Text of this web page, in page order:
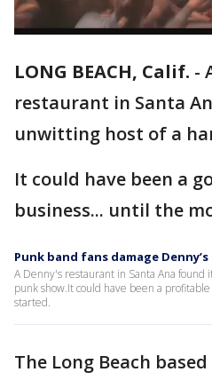
LONG BEACH, Calif. -
restaurant in Santa
unwitting host of a
It could have been a
business... until the
Punk band fans damage
A Denny's restaurant in Santa Ana found
punk show.It could have been a
started.
The Long Beach